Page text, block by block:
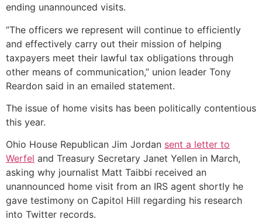
ending unannounced visits.
”The officers we represent will continue to efficiently
and effectively carry out their mission of helping
taxpayers meet their lawful tax obligations through
other means of communication,” union leader Tony
Reardon said in an emailed statement.
The issue of home visits has been politically contentious
this year.
Ohio House Republican Jim Jordan sent a letter to
Werfel and Treasury Secretary Janet Yellen in March,
asking why journalist Matt Taibbi received an
unannounced home visit from an IRS agent shortly he
gave testimony on Capitol Hill regarding his research
into Twitter records.